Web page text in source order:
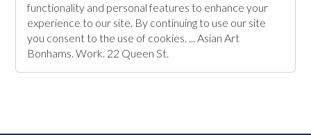
functionality and personal features to enhance your
experience to our site. By continuing to use our site
you consent to the use of cookies. ... Asian Art
Bonhams. Work. 22 Queen St.